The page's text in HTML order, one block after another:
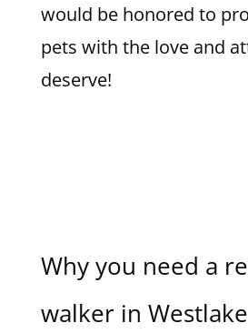
would be honored to
pets with the love and
deserve!
Why you need a
walker in